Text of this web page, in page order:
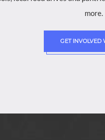
more.
GET INVOLVED